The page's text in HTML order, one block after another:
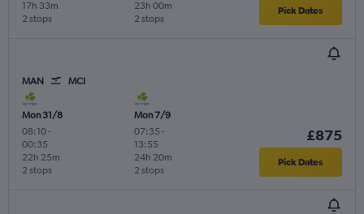
2 stops
17h 33m
2 stops
23h 00m Pick Dates
MAN MCI
Mon 31/8
08:10-
00:35
2 stops
22h 25m
Mon 7/9
07:35 -
13:55
2 stops
24h 20m
£875
Pick Dates